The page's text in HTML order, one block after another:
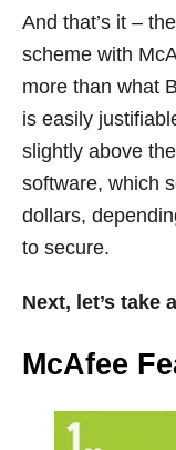
And that’s it –
scheme with
more than what
is easily
slightly above
software, which
dollars,
to secure.
Next, let’s take
McAfee